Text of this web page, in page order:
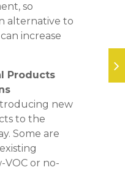
so
alternative to
increase
Products
new
to the
Some are
VOC or no-